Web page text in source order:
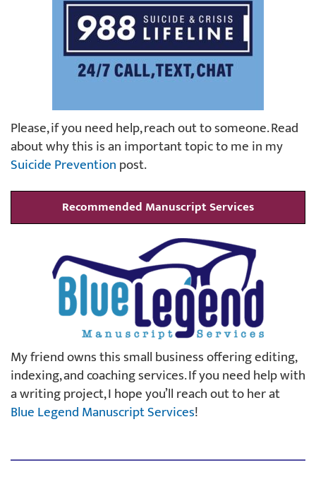
Please, if you need help, reach out to someone. Read
about why this is an important topic to me in my
Suicide Preventionpost.
Recommended Manuscript Services
My friend owns this small business offering editing,
indexing, and coaching services. If you need help with
a writing project, I hope you’ll reach out to her at
Blue Legend Manuscript Services!